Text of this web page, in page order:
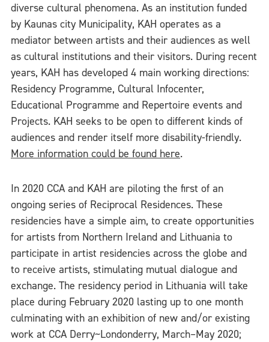
diverse cultural phenomena. As an institution funded
by Kaunas city Municipality, KAH operates as a
mediator between artists and their audiences as well
as cultural institutions and their visitors. During recent
years, KAH has developed 4 main working directions:
Residency Programme, Cultural Infocenter,
Educational Programme and Repertoire events and
Projects. KAH seeks to be open to different kinds of
audiences and render itself more disability-friendly.
More information could be found here.
In 2020 CCA and KAH are piloting the first of an
ongoing series of Reciprocal Residences. These
residencies have a simple aim, to create opportunities
for artists from Northern Ireland and Lithuania to
participate in artist residencies across the globe and
to receive artists, stimulating mutual dialogue and
exchange. The residency period in Lithuania will take
place during February 2020 lasting up to one month
culminating with an exhibition of new and/or existing
work at CCA Derry~Londonderry, March–May 2020;